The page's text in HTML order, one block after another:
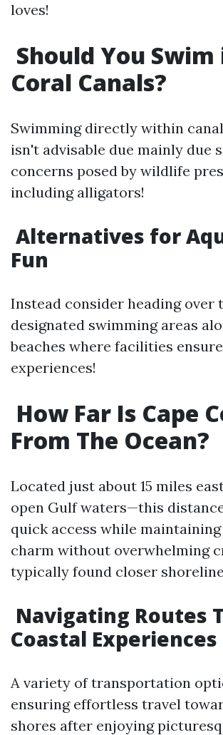
loves!
Should You Swim
Coral Canals?
Swimming directly within
isn't advisable due mainly due
concerns posed by wildlife
including alligators!
Alternatives for
Fun
Instead consider heading over
designated swimming areas
beaches where facilities
experiences!
How Far Is Cape
From The Ocean?
Located just about 15 miles
open Gulf waters—this
quick access while
charm without overwhelming
typically found closer
Navigating Routes
Coastal Experiences
A variety of transportation
ensuring effortless travel
shores after enjoying